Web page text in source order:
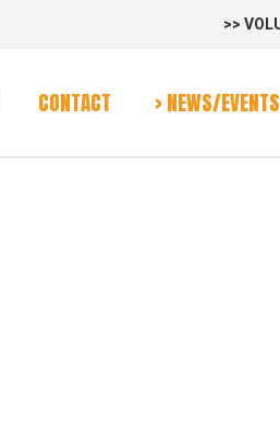
>>
CONTACT > NEWS/EVENTS